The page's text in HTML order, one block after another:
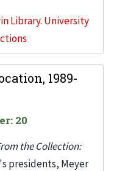
Library. University
1989-
20
the Collection:
presidents, Meyer